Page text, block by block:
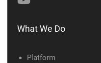
What We Do
Platform